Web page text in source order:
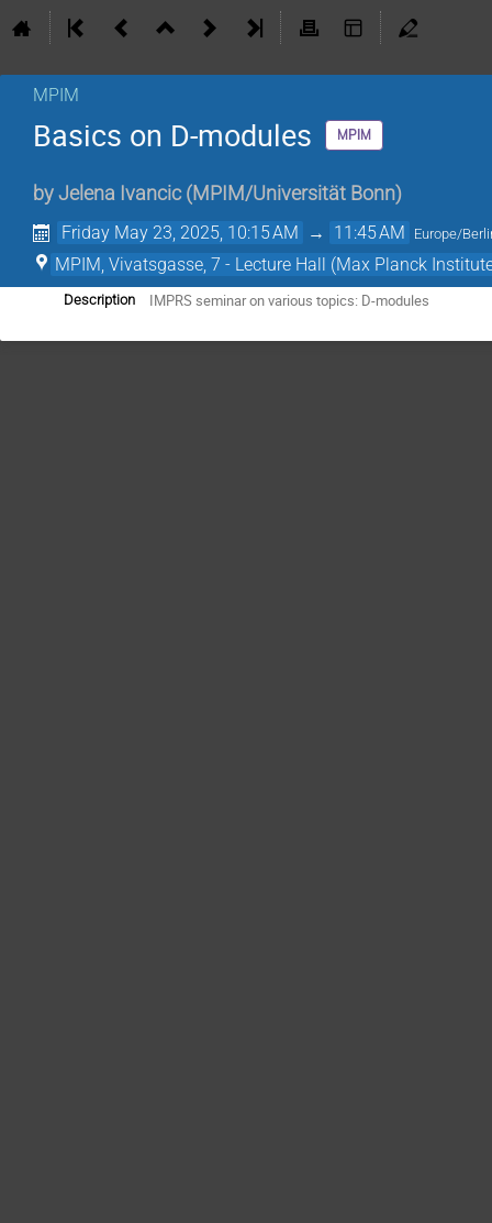
MPIM
Basics on D-modules MPIM
by Jelena Ivancic (MPIM/Universität Bonn)
Friday May 23, 2025, 10:15 AM → 11:45 AM Europe/
MPIM, Vivatsgasse, 7 - Lecture Hall (Max Planck
Description IMPRS seminar on various topics: D-modules